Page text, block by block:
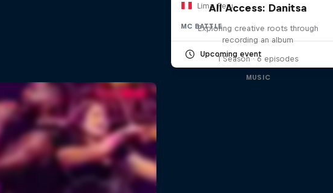
Lima, Peru
MC BATTLE
Upcoming event
All Access: Danitsa
Exploring creative roots through
recording an album
1 Season · 6 episodes
MUSIC